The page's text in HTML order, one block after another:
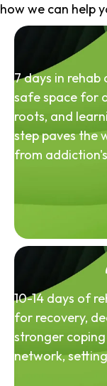
how we can help
7 days in
safe space for
roots, and
step paves the
from
10-14 days of
for recovery,
stronger
network,